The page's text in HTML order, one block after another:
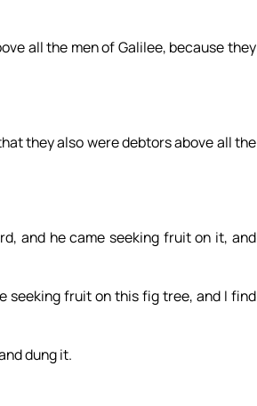
all the men of Galilee, because they
they also were debtors above all the
and he came seeking fruit on it, and
seeking fruit on this fig tree, and I find
dung it.